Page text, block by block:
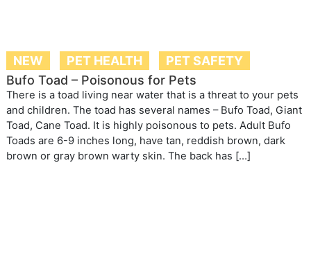
NEW PET HEALTH
PET SAFETY
Bufo Toad – Poisonous for Pets
There is a toad living near water that is a threat to your pets
and children. The toad has several names – Bufo Toad, Giant
Toad, Cane Toad. It is highly poisonous to pets. Adult Bufo
Toads are 6-9 inches long, have tan, reddish brown, dark
brown or gray brown warty skin. The back has […]